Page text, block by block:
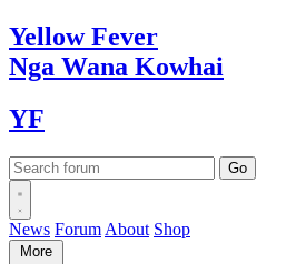
YellowFever
Nga Wana Kowhai
YF
News Forum About Shop
More